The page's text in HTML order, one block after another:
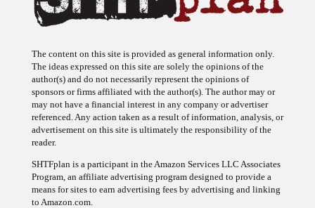
The content on this site is provided as general information only.
The ideas expressed on this site are solely the opinions of the
author(s) and do not necessarily represent the opinions of
sponsors or firms affiliated with the author(s). The author may or
may not have a financial interest in any company or advertiser
referenced. Any action taken as a result of information, analysis, or
advertisement on this site is ultimately the responsibility of the
reader.
SHTFplan is a participant in the Amazon Services LLC Associates
Program, an affiliate advertising program designed to provide a
means for sites to earn advertising fees by advertising and linking
to Amazon.com.